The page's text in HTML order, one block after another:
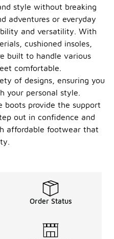
style without breaking
adventures or everyday
and versatility. With
cushioned insoles,
built to handle various
comfortable.
of designs, ensuring you
your personal style.
boots provide the support
out in confidence and
affordable footwear that
Order Status